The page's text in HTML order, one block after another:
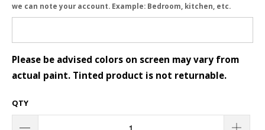
we can note your account. Example: Bedroom, kitchen, etc.
Please be advised colors on screen may vary from
actual paint. Tinted product is not returnable.
QTY